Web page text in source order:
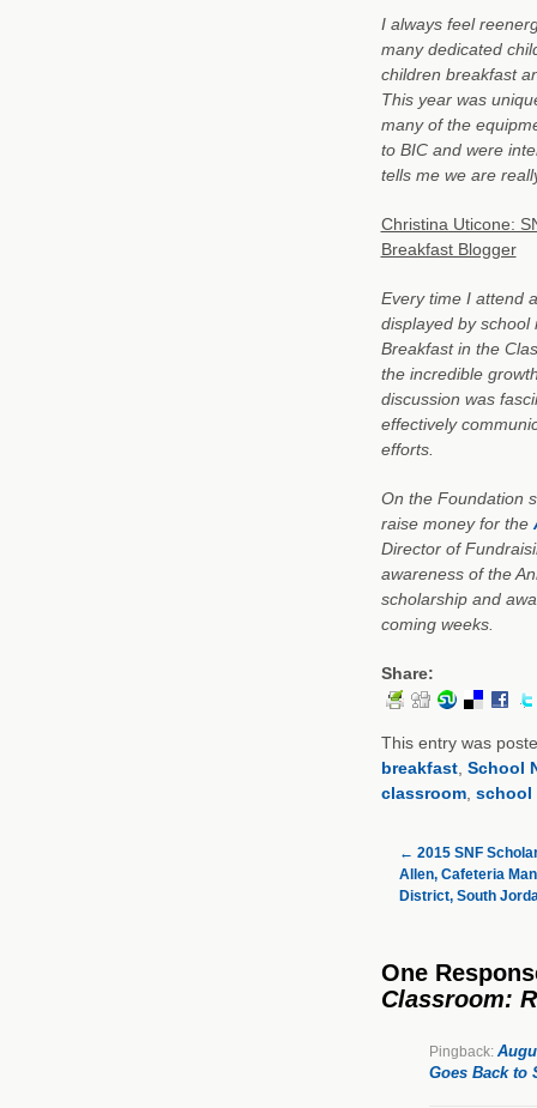
I always feel
many dedicated
children breakfast
This year was
many of the
to BIC and were
tells me we are
Christina Uticone:
Breakfast Blogger
Every time I attend
displayed by
Breakfast in the
the incredible
discussion was
effectively
efforts.
On the Foundation
raise money for the
Director of
awareness of the
scholarship and
coming weeks.
Share:
This entry was
breakfast, School
classroom, school
← 2015 SNF
Allen, Cafeteria
District, South
One
Classroom:
Pingback:
Goes Back to